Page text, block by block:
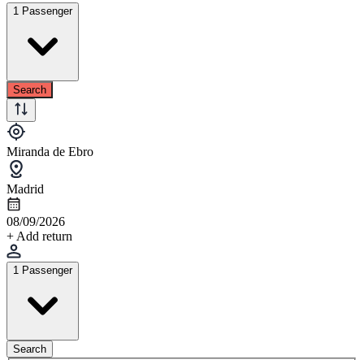
1 Passenger
Search
Miranda de Ebro
Madrid
08/09/2026
+ Add return
1 Passenger
Search